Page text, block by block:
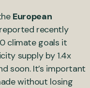
European
recently
climate goals it
supply by 1.4x
soon. It’s important
without losing